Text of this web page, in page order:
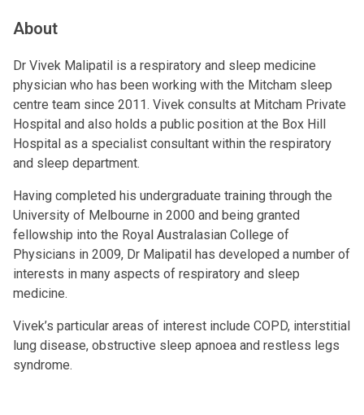
About
Dr Vivek Malipatil is a respiratory and sleep medicine
physician who has been working with the Mitcham sleep
centre team since 2011. Vivek consults at Mitcham Private
Hospital and also holds a public position at the Box Hill
Hospital as a specialist consultant within the respiratory
and sleep department.
Having completed his undergraduate training through the
University of Melbourne in 2000 and being granted
fellowship into the Royal Australasian College of
Physicians in 2009, Dr Malipatil has developed a number of
interests in many aspects of respiratory and sleep
medicine.
Vivek’s particular areas of interest include COPD, interstitial
lung disease, obstructive sleep apnoea and restless legs
syndrome.